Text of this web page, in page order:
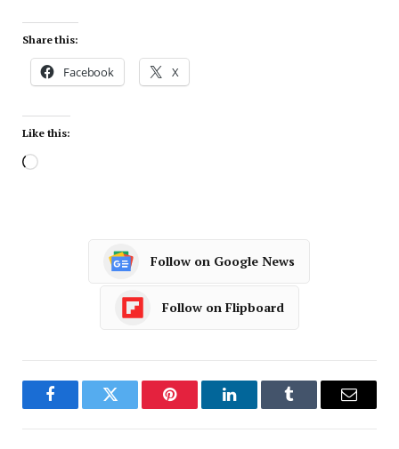
Share this:
Facebook X
Like this:
Follow on Google News
Follow on Flipboard
FacebookTwitter Pinterest LinkedInTumblr Email